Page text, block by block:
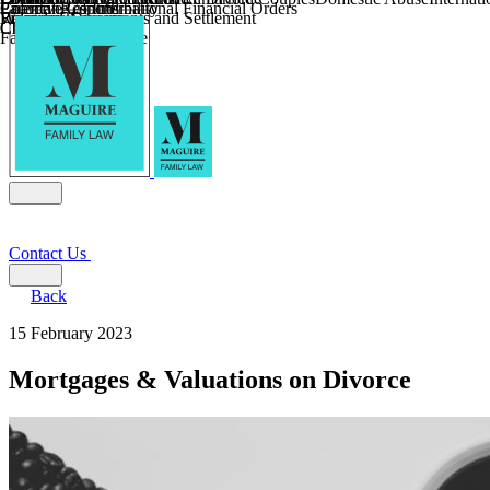
Religious Divorce
Financial Agreements and Settlement
Farming and Divorce
Parental Responsibility
Child Relocation
Coercive Control
Enforcing of International Financial Orders
Child Abduction
Wilmslow
Contact Us
Back
15 February 2023
Mortgages & Valuations on Divorce